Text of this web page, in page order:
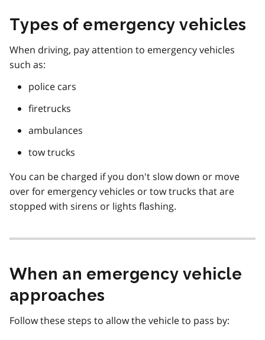
Types of emergency vehicles
When driving, pay attention to emergency vehicles
such as:
police cars
firetrucks
ambulances
tow trucks
You can be charged if you don't slow down or move
over for emergency vehicles or tow trucks that are
stopped with sirens or lights flashing.
When an emergency vehicle
approaches
Follow these steps to allow the vehicle to pass by: